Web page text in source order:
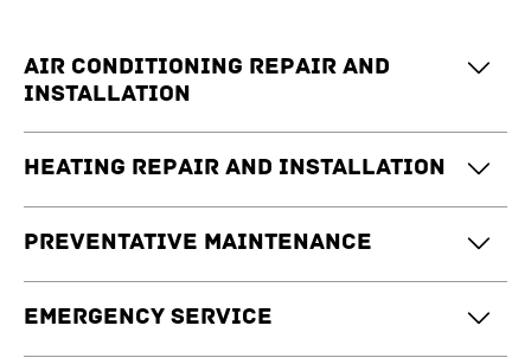
Air conditioning repair and
installation
Heating repair and installation
Preventative maintenance
Emergency service